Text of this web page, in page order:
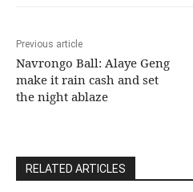
Previous article
Navrongo Ball: Alaye Geng
make it rain cash and set
the night ablaze
RELATED ARTICLES